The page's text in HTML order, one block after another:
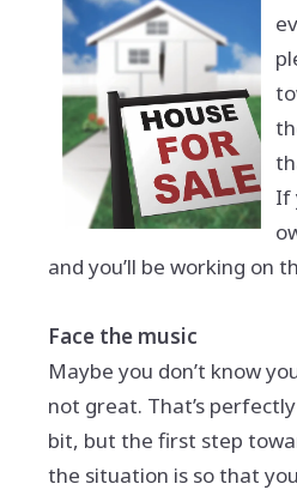
If
and you’ll be working on
Face the music
Maybe you don’t know
not great. That’s
bit, but the first step
the situation is so that